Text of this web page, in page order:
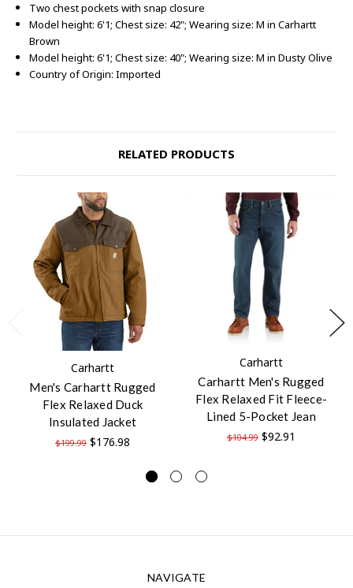
Two chest pockets with snap closure
Model height: 6'1; Chest size: 42"; Wearing size: M in Carhartt
Brown
Model height: 6'1; Chest size: 40"; Wearing size: M in Dusty Olive
Country of Origin: Imported
RELATED PRODUCTS
Carhartt
Men's Carhartt Rugged
Flex Relaxed Duck
Insulated Jacket
$199.99 $176.98
Carhartt
Carhartt Men's Rugged
Flex Relaxed Fit Fleece-
Lined 5-Pocket Jean
$104.99 $92.91
NAVIGATE